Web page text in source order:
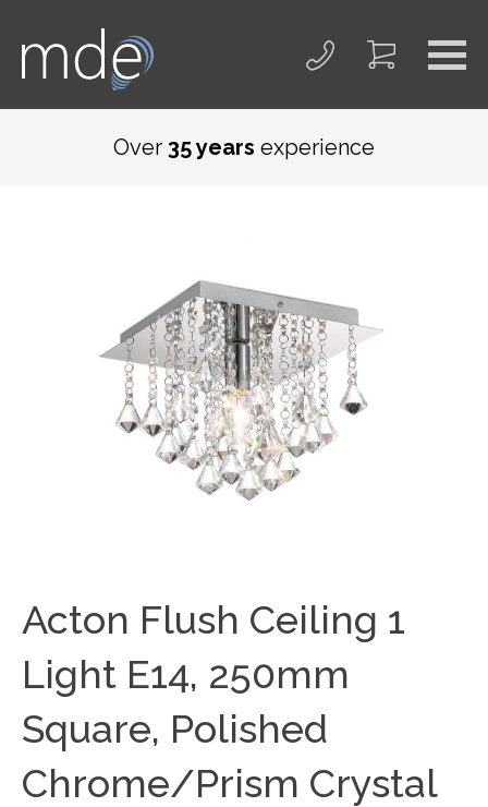
Over 35 years experience
Acton Flush Ceiling 1
Light E14, 250mm
Square, Polished
Chrome/Prism Crystal